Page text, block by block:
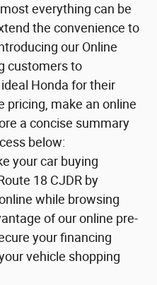
everything can be
the convenience to
our Online
customers to
Honda for their
pricing, make an online
a concise summary
below:
your car buying
18 CJDR by
while browsing
of our online pre-
your financing
vehicle shopping